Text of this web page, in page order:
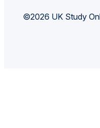
©2026 UK Study